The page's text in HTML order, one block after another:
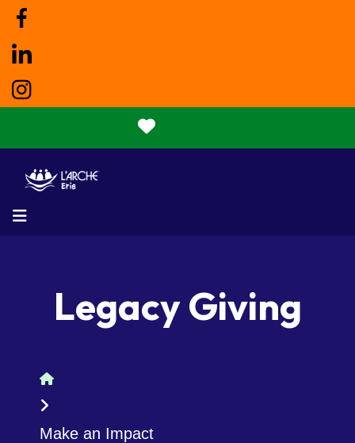
Legacy Giving
Home
Make an Impact